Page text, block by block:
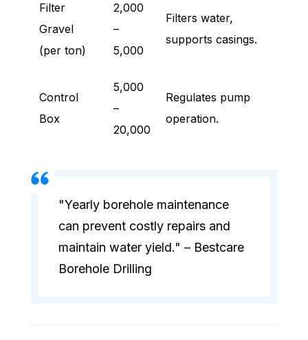
Filter
Gravel
(per ton)
2,000
–
5,000
Filters water,
supports casings.
Control
Box
5,000
–
20,000
Regulates pump
operation.
"Yearly borehole maintenance
can prevent costly repairs and
maintain water yield." – Bestcare
Borehole Drilling